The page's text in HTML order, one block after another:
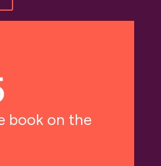
book on the